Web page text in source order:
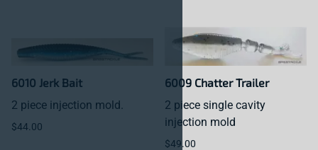
6010 Jerk Bait
2 piece injection mold.
$44.00
6009 Chatter Trailer
2 piece single cavity
injection mold
$49.00